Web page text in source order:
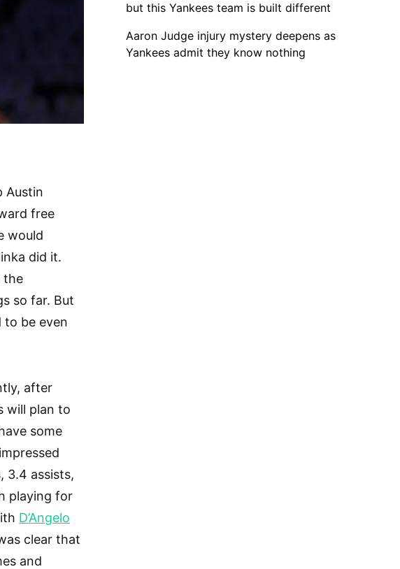
Austin
free
would
did it.
the
so far. But
to be even
after
will plan to
some
3.4 assists,
playing for
D’Angelo
clear that
and
but this Yankees team is built different
Aaron Judge injury mystery deepens as
Yankees admit they know nothing